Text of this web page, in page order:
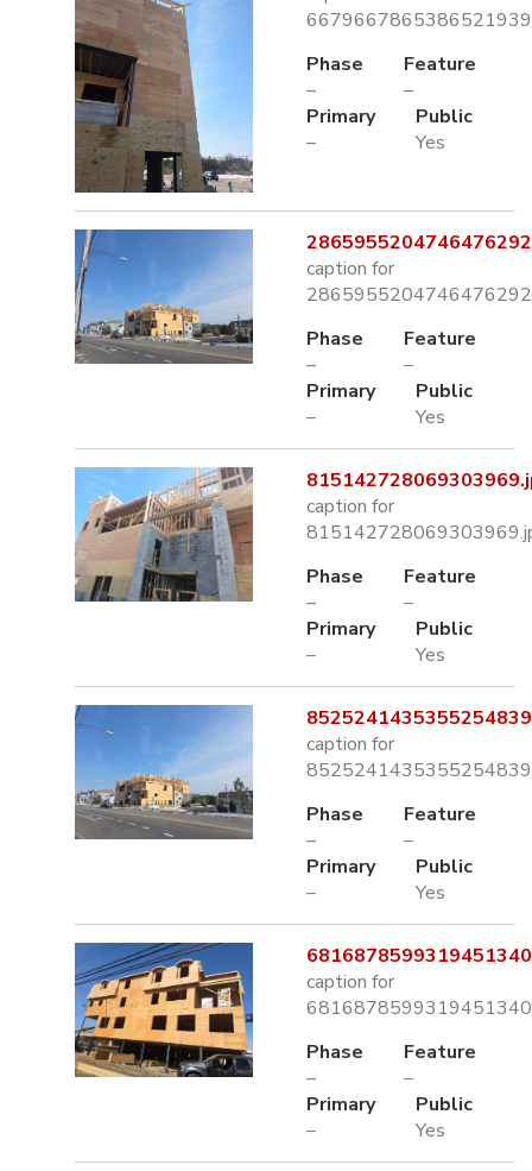
Phase
–
Feature
–
Primary
–
Public
Yes
caption for
Phase
–
Feature
–
Primary
–
Public
Yes
caption for
Phase
–
Feature
–
Primary
–
Public
Yes
caption for
Phase
–
Feature
–
Primary
–
Public
Yes
caption for
Phase
–
Feature
–
Primary
–
Public
Yes